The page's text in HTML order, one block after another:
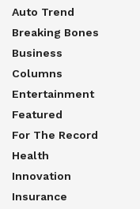
Auto Trend
Breaking Bones
Business
Columns
Entertainment
Featured
For The Record
Health
Innovation
Insurance